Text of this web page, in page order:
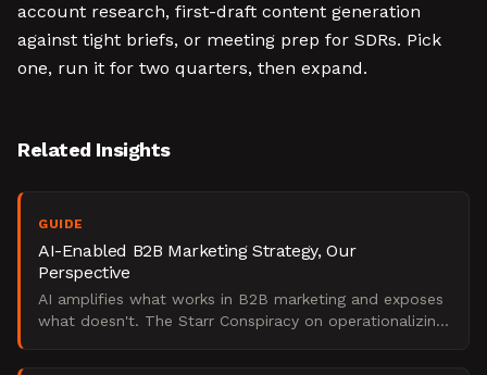
account research, first-draft content generation
against tight briefs, or meeting prep for SDRs. Pick
one, run it for two quarters, then expand.
Related Insights
GUIDE
AI-Enabled B2B Marketing Strategy, Our
Perspective
AI amplifies what works in B2B marketing and exposes
what doesn't. The Starr Conspiracy on operationalizing